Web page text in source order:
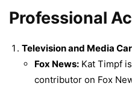
Professional
Television and Media
Fox News: Kat Timpf
contributor on Fox